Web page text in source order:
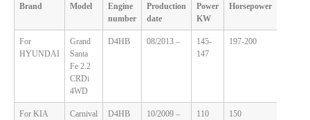
Brand Model
Engine
number
Production
date
Power
KW
Horsepower
For
HYUNDAI
Grand
Santa
Fe 2.2
CRDi
4WD
D4HB 08/2013 –
145-
147
197-200
For KIA
Carnival
D4HB
10/2009 –
110 150